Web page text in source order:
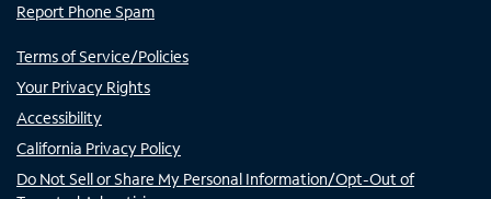
Report Phone Spam
Terms of Service/Policies
Your Privacy Rights
Accessibility
California Privacy Policy
Do Not Sell or Share My Personal Information/Opt-Out of